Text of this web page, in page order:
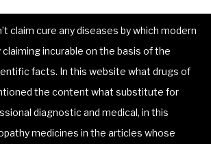
claim cure any diseases by which modern
incurable on the basis of the
facts. In this website what drugs of
the content what substitute for
diagnostic and medical, in this
medicines in the articles whose